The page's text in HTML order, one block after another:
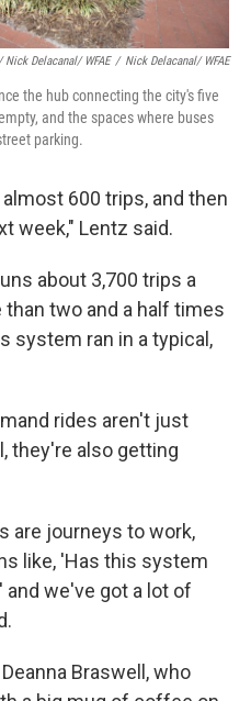
Nick Delacanal/ WFAE / Nick Delacanal/ WFAE
the hub connecting the city's five
and the spaces where buses
parking.
600 trips, and then
week," Lentz said.
about 3,700 trips a
two and a half times
system ran in a typical,
rides aren't just
they're also getting
are journeys to work,
like, 'Has this system
and we've got a lot of
Braswell, who